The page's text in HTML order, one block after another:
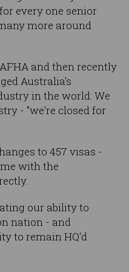
every one senior
more around
and then recently
Australia's
in the world: We
- "we're closed for
to 457 visas -
with the
our ability to
nation - and
to remain HQ'd